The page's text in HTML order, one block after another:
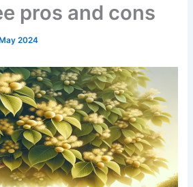
pros and cons
2024